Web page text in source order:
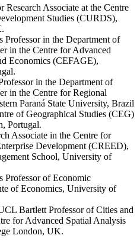
Research Associate at the Centre
Studies (CURDS),
Professor in the Department of
in the Centre for Advanced
Economics (CEFAGE),
in the Department of
in the Centre for Regional
Paraná State University, Brazil
of Geographical Studies (CEG)
Portugal.
Associate in the Centre for
Development (CREED),
School, University of
Professor of Economic
of Economics, University of
Bartlett Professor of Cities and
for Advanced Spatial Analysis
London, UK.